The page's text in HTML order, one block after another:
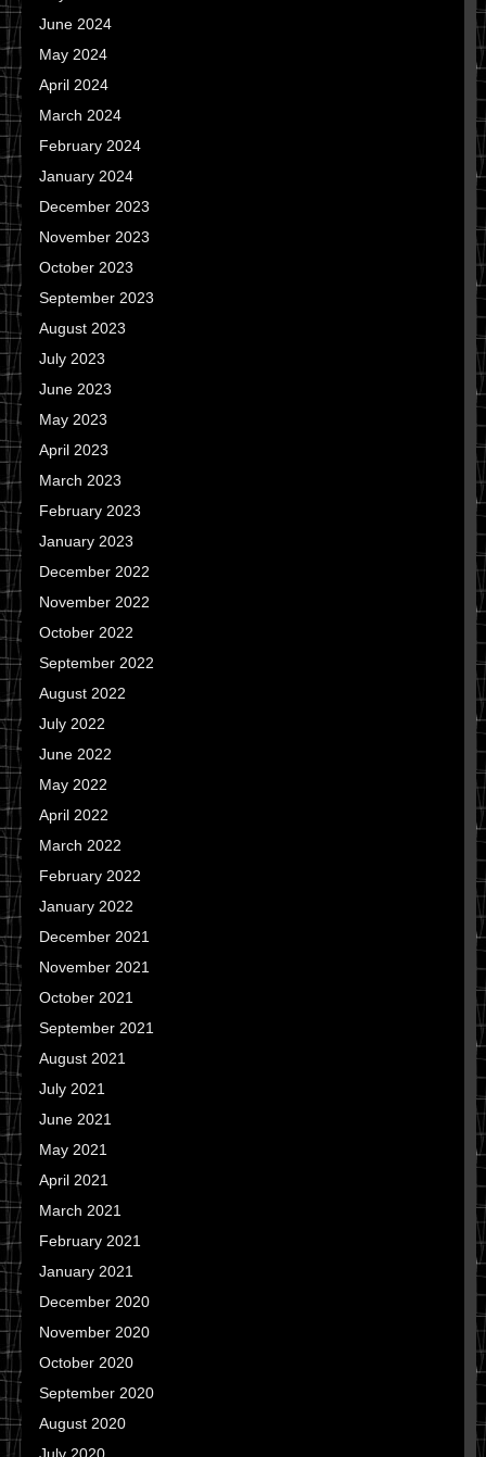
June 2024
May 2024
April 2024
March 2024
February 2024
January 2024
December 2023
November 2023
October 2023
September 2023
August 2023
July 2023
June 2023
May 2023
April 2023
March 2023
February 2023
January 2023
December 2022
November 2022
October 2022
September 2022
August 2022
July 2022
June 2022
May 2022
April 2022
March 2022
February 2022
January 2022
December 2021
November 2021
October 2021
September 2021
August 2021
July 2021
June 2021
May 2021
April 2021
March 2021
February 2021
January 2021
December 2020
November 2020
October 2020
September 2020
August 2020